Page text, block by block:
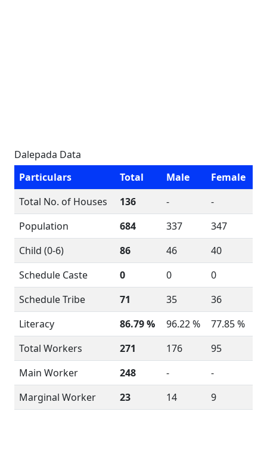
Dalepada Data
Particulars
Total Male
Female
Total No. of Houses
136 -
-
Population
684 337
347
Child (0-6)
86 46
40
Schedule Caste
0 0
0
Schedule Tribe
71 35
36
Literacy
86.79 % 96.22 %
77.85 %
Total Workers
271 176
95
Main Worker
248 -
-
Marginal Worker
23 14 9